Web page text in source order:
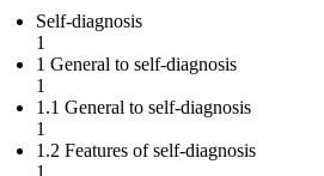
Self-diagnosis
1
1 General to self-diagnosis
1
1.1 General to self-diagnosis
1
1.2 Features of self-diagnosis